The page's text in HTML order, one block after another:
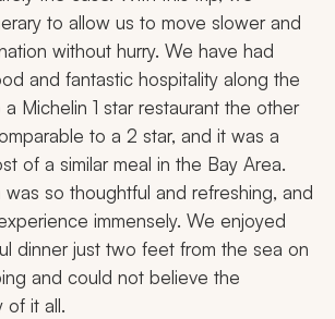
to allow us to move slower and
without hurry. We have had
and fantastic hospitality along the
Michelin 1 star restaurant the other
to a 2 star, and it was a
of a similar meal in the Bay Area.
so thoughtful and refreshing, and
immensely. We enjoyed
dinner just two feet from the sea on
and could not believe the
of it all.